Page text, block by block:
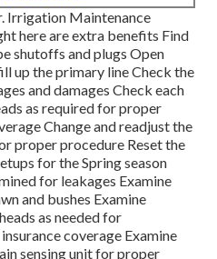
. Irrigation Maintenance
here are extra benefits Find
shutoffs and plugs Open
up the primary line Check the
and damages Check each
as required for proper
Change and readjust the
proper procedure Reset the
for the Spring season
for leakages Examine
and bushes Examine
as needed for
coverage Examine
sensing unit for proper